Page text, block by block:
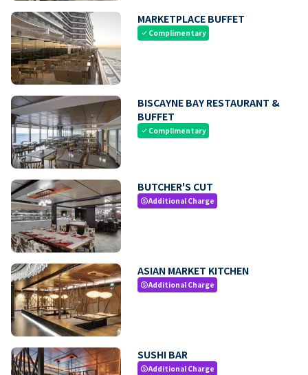
MARKETPLACE BUFFET
check Complimentary
BISCAYNE BAY RESTAURANT &
BUFFET
check Complimentary
BUTCHER'S CUT
paidAdditional Charge
ASIAN MARKET KITCHEN
paidAdditional Charge
SUSHI BAR
paidAdditional Charge